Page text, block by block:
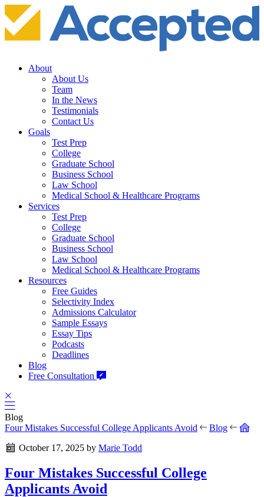
About
About Us
Team
In the News
Testimonials
Contact Us
Goals
Test Prep
College
Graduate School
Business School
Law School
Medical School & Healthcare Programs
Services
Test Prep
College
Graduate School
Business School
Law School
Medical School & Healthcare Programs
Resources
Free Guides
Selectivity Index
Admissions Calculator
Sample Essays
Essay Tips
Podcasts
Deadlines
Blog
Free Consultation
Blog
Four Mistakes Successful College Applicants Avoid
Blog
October 17, 2025 by Marie Todd
Four Mistakes Successful College
Applicants Avoid